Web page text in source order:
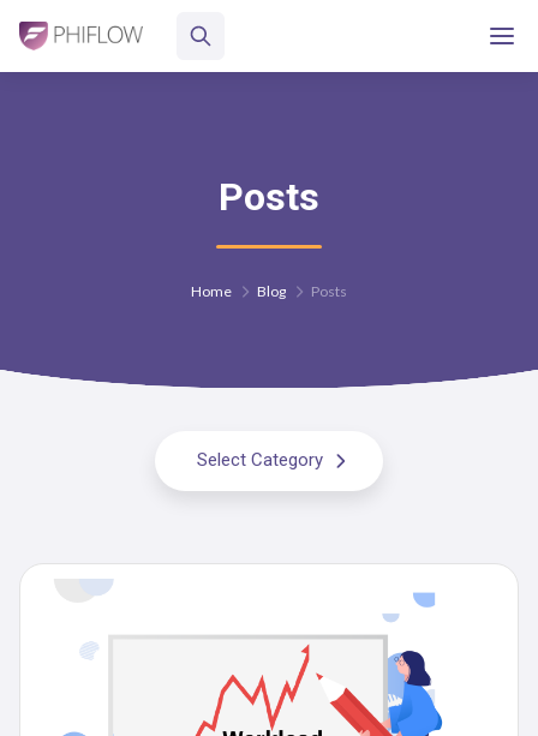
Posts
Home Blog Posts
Select Category
News
Posts